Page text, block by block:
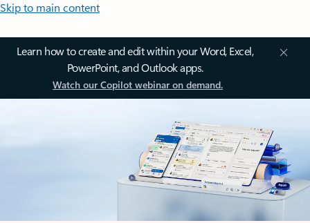
Skip to main content
Learn how to create and edit within your Word, Excel,
PowerPoint, and Outlook apps.
Watch our Copilot webinar on demand.